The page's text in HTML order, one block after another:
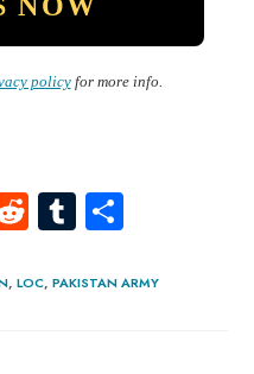
policyfor more info.
R
d
Tu
bl re
, LOC, PAKISTAN ARMY